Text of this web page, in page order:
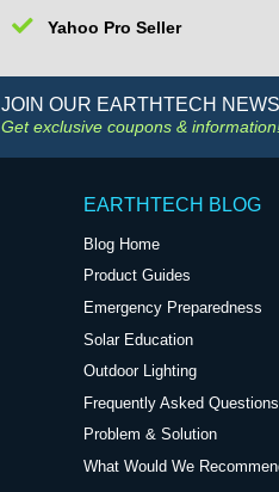
Yahoo Pro Seller
JOIN OUR EARTHTECH
Get exclusive coupons &
EARTHTECH BLOG
Blog Home
Product Guides
Emergency Preparedness
Solar Education
Outdoor Lighting
Frequently Asked Questions
Problem & Solution
What Would We